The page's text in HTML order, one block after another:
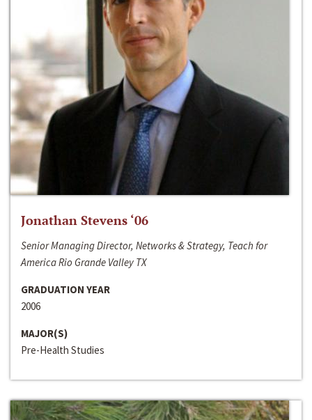
Jonathan Stevens ‘06
Senior Managing Director, Networks & Strategy, Teach for
America Rio Grande Valley TX
GRADUATION YEAR
2006
MAJOR(S)
Pre-Health Studies